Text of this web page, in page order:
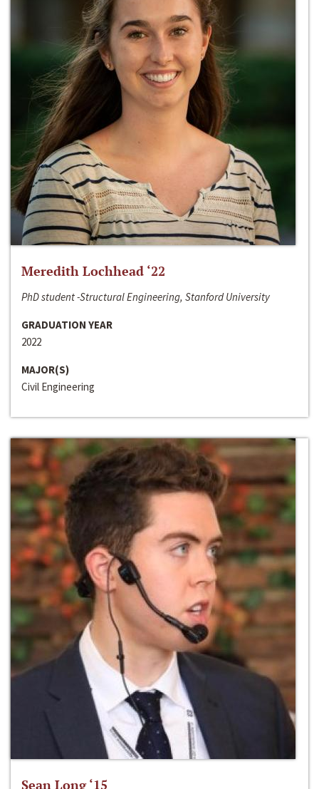
Meredith Lochhead ‘22
PhD student -Structural Engineering, Stanford University
GRADUATION YEAR
2022
MAJOR(S)
Civil Engineering
Sean Long ‘15